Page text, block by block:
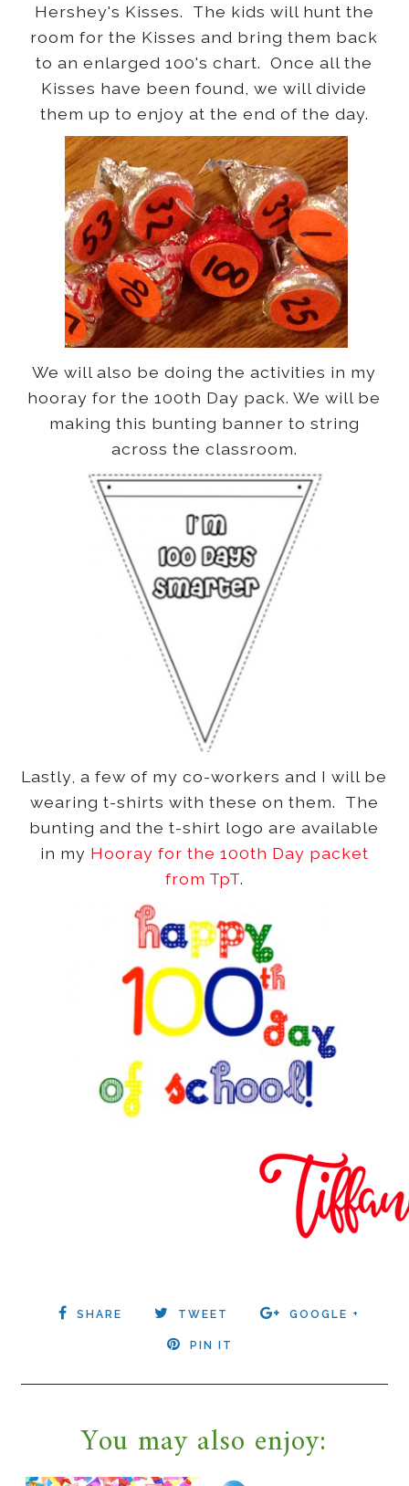
Hershey's Kisses. The kids will hunt the
room for the Kisses and bring them back
to an enlarged 100's chart. Once all the
Kisses have been found, we will divide
them up to enjoy at the end of the day.
We will also be doing the activities in my
hooray for the 100th Day pack. Wewill be
making this bunting banner to string
across the classroom.
Lastly, a few of my co-workers and I will be
wearing t-shirts with these on them. The
bunting and the t-shirt logo are available
in my Hooray for the 100th Day packet
from TpT.
SHARE TWEET GOOGLE +
PIN IT
You may also enjoy: